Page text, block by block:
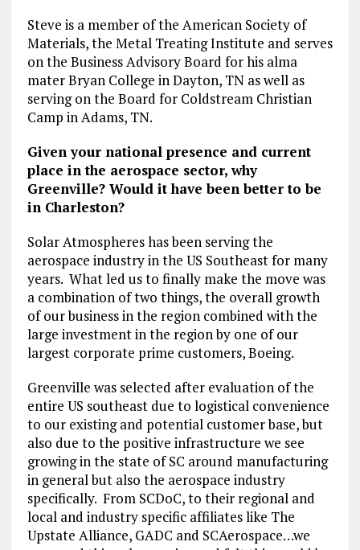
Steve is a member of the American Society of
Materials, the Metal Treating Institute and serves
on the Business Advisory Board for his alma
mater Bryan College in Dayton, TN as well as
serving on the Board for Coldstream Christian
Camp in Adams, TN.
Given your national presence and current
place in the aerospace sector, why
Greenville? Would it have been better to be
in Charleston?
Solar Atmospheres has been serving the
aerospace industry in the US Southeast for many
years. What led us to finally make the move was
a combination of two things, the overall growth
of our business in the region combined with the
large investment in the region by one of our
largest corporate prime customers, Boeing.
Greenville was selected after evaluation of the
entire US southeast due to logistical convenience
to our existing and potential customer base, but
also due to the positive infrastructure we see
growing in the state of SC around manufacturing
in general but also the aerospace industry
specifically. From SCDoC, to their regional and
local and industry specific affiliates like The
Upstate Alliance, GADC and SCAerospace…we